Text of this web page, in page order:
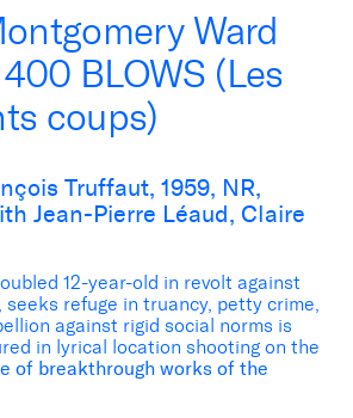
Ward
BLOWS (Les
coups)
Truffaut, 1959, NR,
Jean-Pierre Léaud, Claire
12-year-old in revolt against
seeks refuge in truancy, petty crime,
against rigid social norms is
in lyrical location shooting on the
of breakthrough works of the